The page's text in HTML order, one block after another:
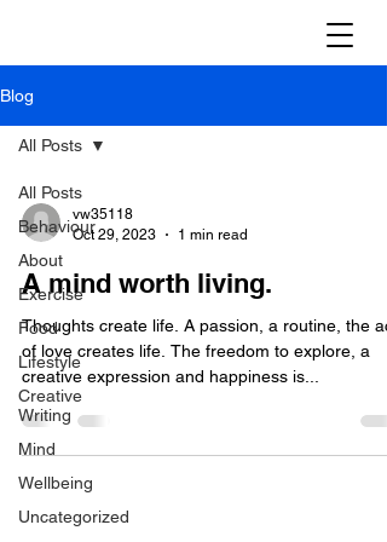
Blog
All Posts
Behaviour
About
Exercise
Food
Lifestyle
Creative
Writing
Mind
Wellbeing
Uncategorized
All Posts
vw35118
Oct 29, 2023
1 min read
A mind worth living.
Thoughts create life. A passion, a routine, the act
of love creates life. The freedom to explore, a
creative expression and happiness is...